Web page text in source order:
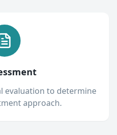
evaluation to determine
approach.